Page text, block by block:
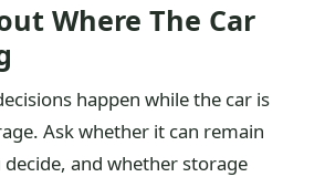
Where The Car
happen while the car is
Ask whether it can remain
and whether storage